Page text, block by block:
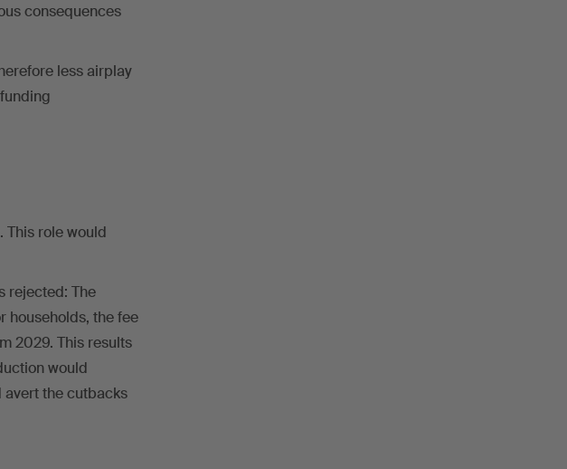
consequences
less airplay
This role would
rejected: The
households, the fee
2029. This results
would
avert the cutbacks